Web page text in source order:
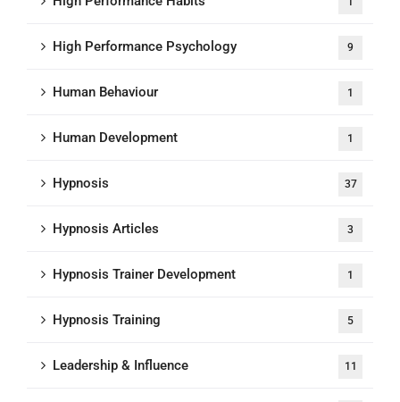
High Performance Psychology 9
Human Behaviour 1
Human Development 1
Hypnosis 37
Hypnosis Articles 3
Hypnosis Trainer Development 1
Hypnosis Training 5
Leadership & Influence 11